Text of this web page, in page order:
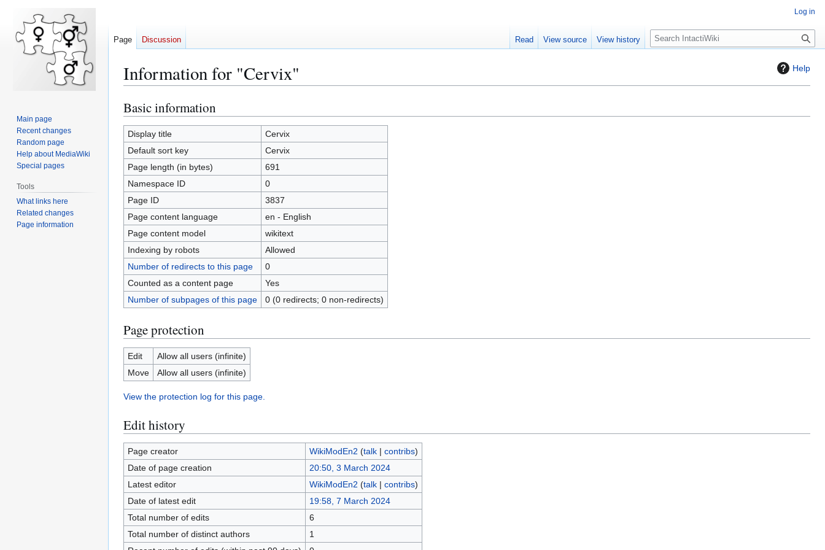
Help
Information for "Cervix"
Jump
to
navigation
Jump
to
search
Basic information
Display title
Cervix
Default sort key
Cervix
Page length (in bytes)
691
Namespace ID
0
Page ID
3837
Page content language
en - English
Page content model
wikitext
Indexing by robots
Allowed
Number of redirects to this page
0
Counted as a content page
Yes
Number of subpages of this page
0 (0 redirects; 0 non-redirects)
Page protection
Edit
Allow all users (infinite)
Move
Allow all users (infinite)
View the protection log for this page.
Edit history
Page creator WikiModEn2 (talk| contribs)
Date of page creation
20:50, 3 March 2024
Latest editor
WikiModEn2 (talk| contribs)
Date of latest edit
19:58, 7 March 2024
Total number of edits
6
Total number of distinct authors
1
Log in
Page Discussion Read View source View history
S
e
c
Main page
Recent changes
Random page
Help about MediaWiki
Special pages
Tools
What links here
Related changes
Page information